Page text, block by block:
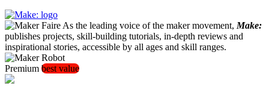
As the leading voice of the maker movement, Make:
publishes projects, skill-building tutorials, in-depth reviews and
inspirational stories, accessible by all ages and skill ranges.
Premium best value